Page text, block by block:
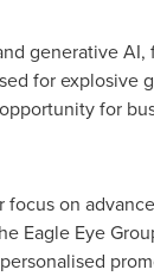
generative
for explosive
for
on
Eagle Eye